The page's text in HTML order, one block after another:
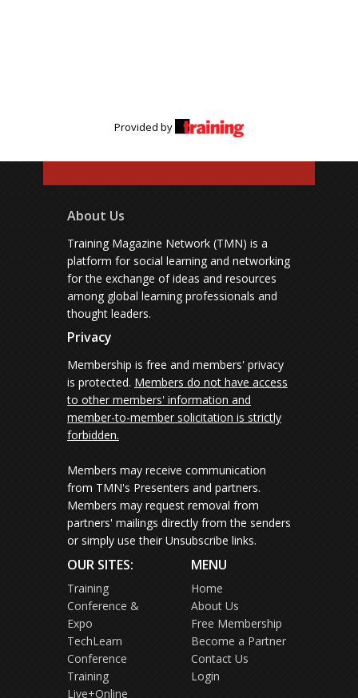
Provided by
About Us
Training Magazine Network (TMN) is a
platform for social learning and networking
for the exchange of ideas and resources
among global learning professionals and
thought leaders.
Privacy
Membership is free and members' privacy
is protected. Members do not have access
to other members' information and
member-to-member solicitation is strictly
forbidden.
Members may receive communication
from TMN's Presenters and partners.
Members may request removal from
partners' mailings directly from the senders
or simply use their Unsubscribe links.
OUR SITES:
Training
Conference &
Expo
TechLearn
Conference
Training
Live+Online
MENU
Home
About Us
Free Membership
Become a Partner
Contact Us
Login